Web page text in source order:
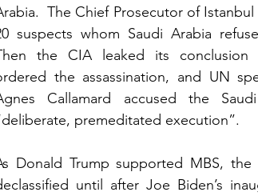
The Chief Prosecutor of
suspects whom Saudi Arabia
the CIA leaked its conclusion
the assassination, and UN
Callamard accused the
premeditated execution”.
Donald Trump supported MBS,
until after Joe Biden’s